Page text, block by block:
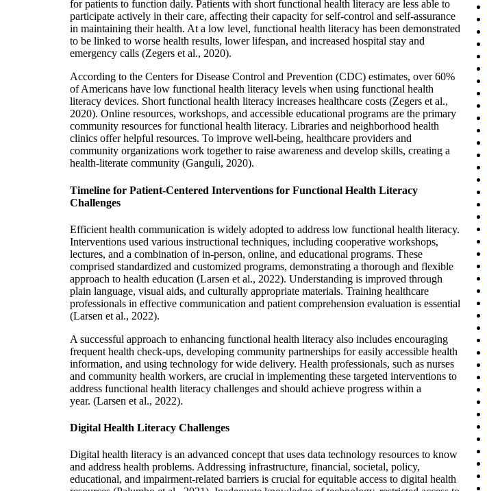
for patients to function daily. Patients with short functional health literacy are less able to
participate actively in their care, affecting their capacity for self-control and self-assurance
in maintaining their health. At a low level, functional health literacy has been demonstrated
to be linked to worse health results, lower lifespan, and increased hospital stay and
emergency calls (Zegers et al., 2020).
According to the Centers for Disease Control and Prevention (CDC) estimates, over 60%
of Americans have low functional health literacy levels when using functional health
literacy devices. Short functional health literacy increases healthcare costs (Zegers et al.,
2020). Online resources, workshops, and accessible educational programs are the primary
community resources for functional health literacy. Libraries and neighborhood health
clinics offer helpful resources. To improve well-being, healthcare providers and
community organizations work together to raise awareness and develop skills, creating a
health-literate community (Ganguli, 2020).
Timeline for Patient-Centered Interventions for Functional Health Literacy
Challenges
Efficient health communication is widely adopted to address low functional health literacy.
Interventions used various instructional techniques, including cooperative workshops,
lectures, and a combination of in-person, online, and educational programs. These
comprised standardized and customized programs, demonstrating a thorough and flexible
approach to health education (Larsen et al., 2022). Understanding is improved through
plain language, visual aids, and culturally appropriate materials. Training healthcare
professionals in effective communication and patient comprehension evaluation is essential
(Larsen et al., 2022).
A successful approach to enhancing functional health literacy also includes encouraging
frequent health check-ups, developing community partnerships for easily accessible health
information, and using technology for wide delivery. Health professionals, such as nurses
and community health workers, are crucial in implementing these targeted interventions to
address functional health literacy challenges and should achieve progress within a
year. (Larsen et al., 2022).
Digital Health Literacy Challenges
Digital health literacy is an advanced concept that uses data technology resources to know
and address health problems. Addressing infrastructure, financial, societal, policy,
educational, and impairment-related barriers is crucial for equitable access to digital health